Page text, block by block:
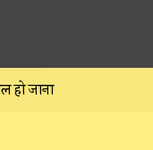
हो जाना